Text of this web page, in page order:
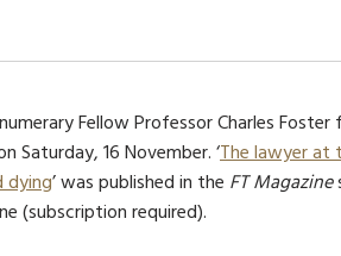
Fellow Professor Charles
Saturday, 16 November. ‘The lawyer at
dying’ was published in the FT Magazine
(subscription required).